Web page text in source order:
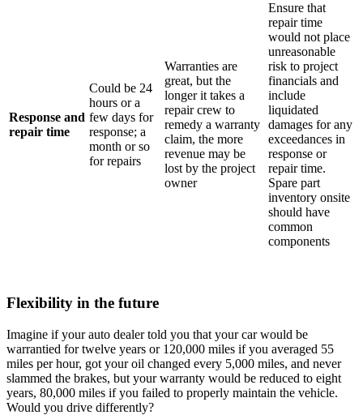
Response and
repair time
Could be 24
hours or a
few days for
response; a
month or so
for repairs
Warranties are
great, but the
longer it takes a
repair crew to
remedy a warranty
claim, the more
revenue may be
lost by the project
owner
Ensure that
repair time
would not place
unreasonable
risk to project
financials and
include
liquidated
damages for any
exceedances in
response or
repair time.
Spare part
inventory onsite
should have
common
components
Flexibility in the future
Imagine if your auto dealer told you that your car would be
warrantied for twelve years or 120,000 miles if you averaged 55
miles per hour, got your oil changed every 5,000 miles, and never
slammed the brakes, but your warranty would be reduced to eight
years, 80,000 miles if you failed to properly maintain the vehicle.
Would you drive differently?